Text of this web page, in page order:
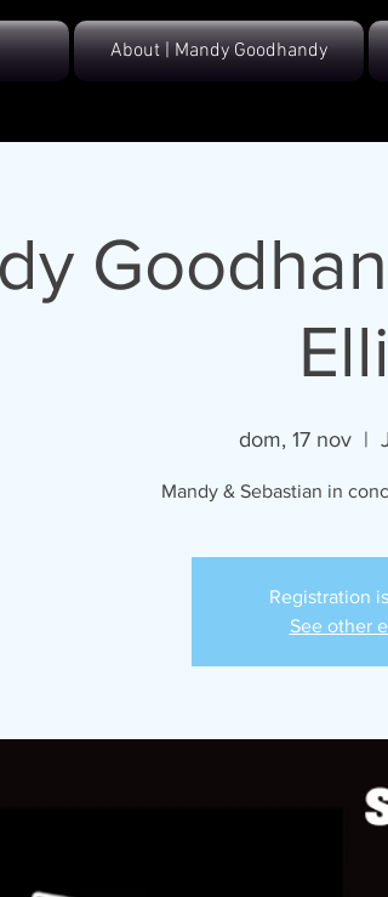
About | Mandy Goodhandy
dom, 17 nov
  |
Mandy & Sebastian in
Registration
See other